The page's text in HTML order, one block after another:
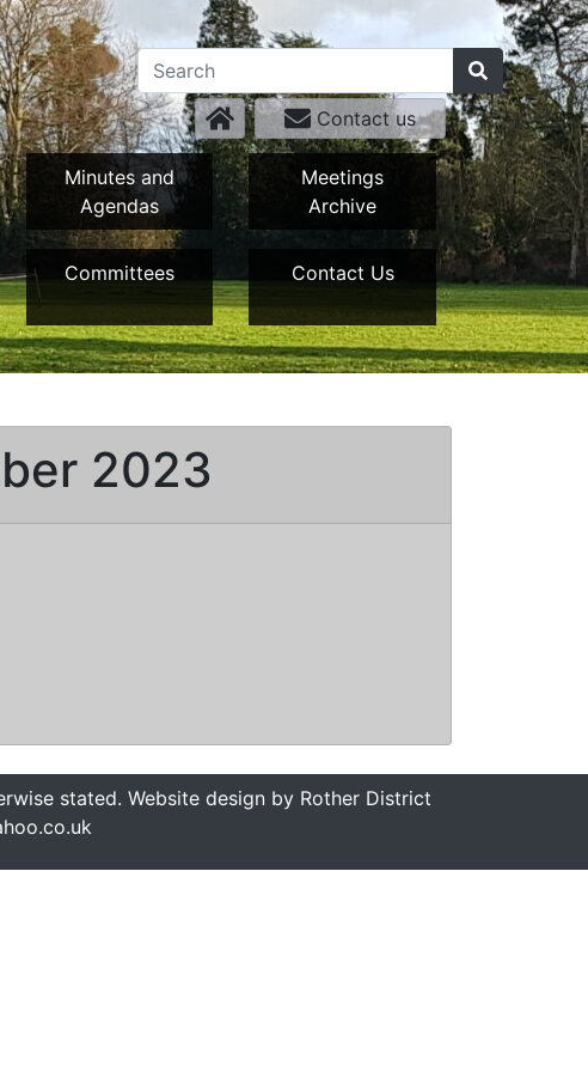
Contact us
Minutes and
Agendas
Meetings
Archive
Committees Contact Us
2023
stated. Website design by Rother District